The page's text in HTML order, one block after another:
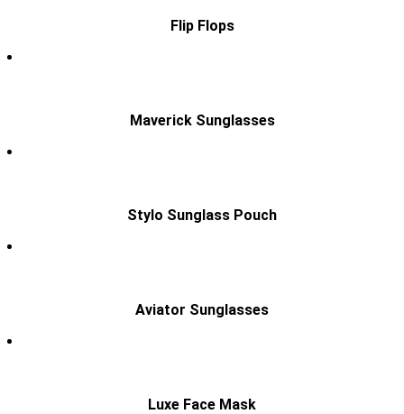
Flip Flops
Maverick Sunglasses
Stylo Sunglass Pouch
Aviator Sunglasses
Luxe Face Mask